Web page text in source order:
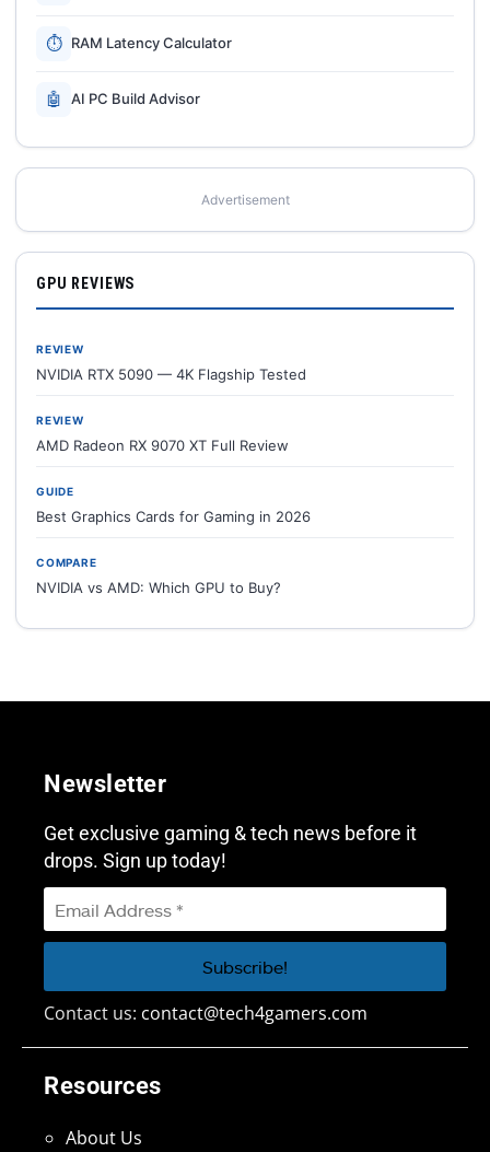
⏱ RAM Latency Calculator
🤖 AI PC Build Advisor
Advertisement
GPU REVIEWS
REVIEW
NVIDIA RTX 5090 — 4K Flagship Tested
REVIEW
AMD Radeon RX 9070 XT Full Review
GUIDE
Best Graphics Cards for Gaming in 2026
COMPARE
NVIDIA vs AMD: Which GPU to Buy?
Resources
About Us
Newsletter
Get exclusive gaming & tech news before it
drops. Sign up today!
Contact us: contact@tech4gamers.com